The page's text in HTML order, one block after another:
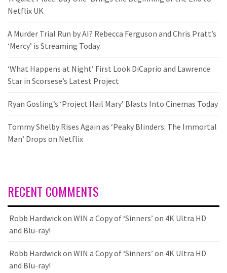
Netflix UK
A Murder Trial Run by AI? Rebecca Ferguson and Chris Pratt’s
‘Mercy’ is Streaming Today.
‘What Happens at Night’ First Look DiCaprio and Lawrence
Star in Scorsese’s Latest Project
Ryan Gosling’s ‘Project Hail Mary’ Blasts Into Cinemas Today
Tommy Shelby Rises Again as ‘Peaky Blinders: The Immortal
Man’ Drops on Netflix
RECENT COMMENTS
Robb Hardwickon WIN a Copy of ‘Sinners’ on 4K Ultra HD
and Blu-ray!
Robb Hardwickon WIN a Copy of ‘Sinners’ on 4K Ultra HD
and Blu-ray!